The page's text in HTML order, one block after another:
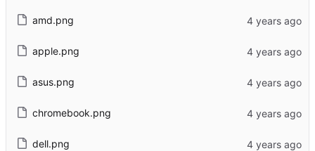
amd.png
apple.png
asus.png
chromebook.png
dell.png